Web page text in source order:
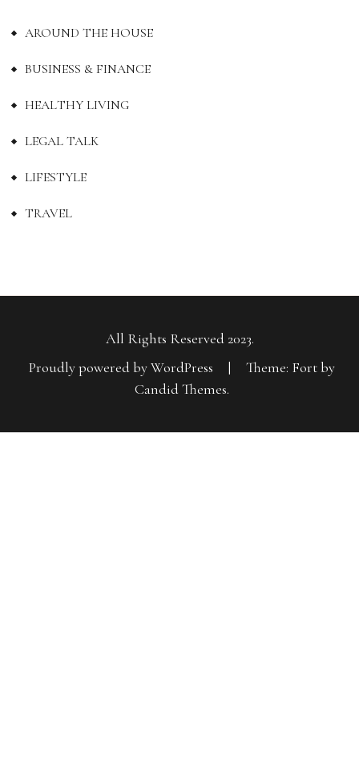
AROUND THE HOUSE
BUSINESS & FINANCE
HEALTHY LIVING
LEGAL TALK
LIFESTYLE
TRAVEL
All Rights Reserved 2023.
Proudly powered by WordPress
|
Theme: Fort by
Candid Themes.